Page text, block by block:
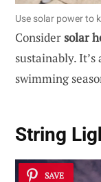
Use solar power to
Considersolar
sustainably.
swimming
String
SAVE